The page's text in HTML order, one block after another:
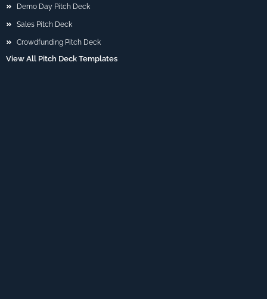
Demo Day Pitch Deck
Sales Pitch Deck
Crowdfunding Pitch Deck
View All Pitch Deck Templates